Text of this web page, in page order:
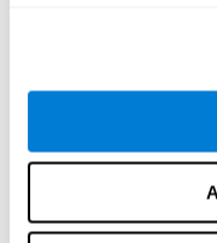
Every cognitive skill,
CogniFit
Neuroplasticityis the
CogniFit has a
improve deficits of
functions. The brain